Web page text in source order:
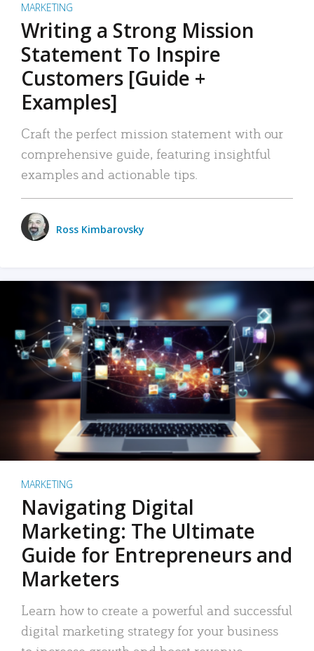
MARKETING
Writing a Strong Mission
Statement To Inspire
Customers [Guide +
Examples]
Craft the perfect mission statement with our
comprehensive guide, featuring insightful
examples and actionable tips.
Ross Kimbarovsky
MARKETING
Navigating Digital
Marketing: The Ultimate
Guide for Entrepreneurs and
Marketers
Learn how to create a powerful and successful
digital marketing strategy for your business